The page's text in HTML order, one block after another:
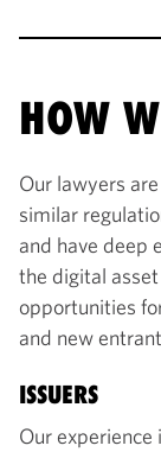
HOW
Our lawyers
similar
and have deep
the digital
opportunities
and new
ISSUERS
Our